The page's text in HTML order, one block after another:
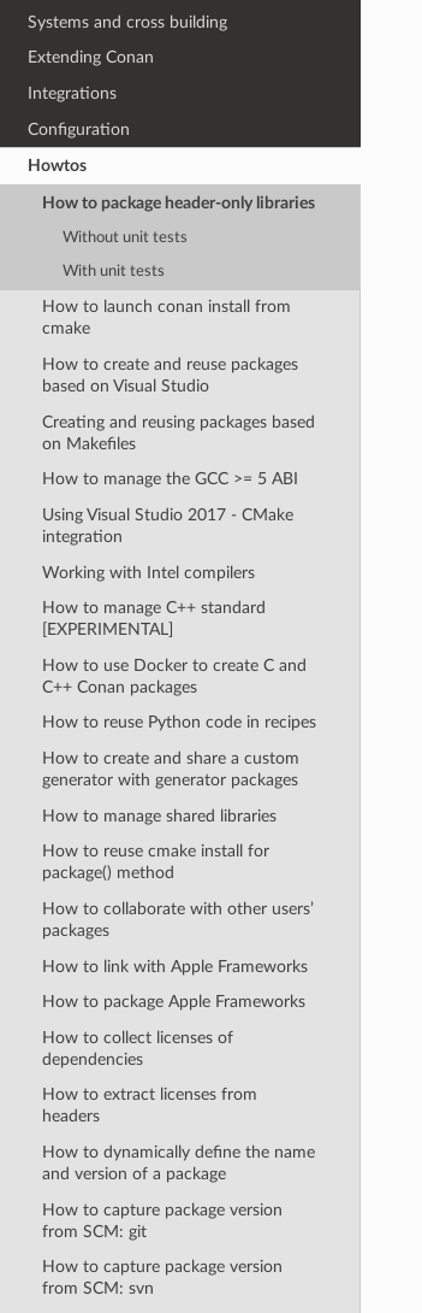
Systems and cross building
Extending Conan
Integrations
Configuration
Howtos
How to package header-only libraries
Without unit tests
With unit tests
How to launch conan install from
cmake
How to create and reuse packages
based on Visual Studio
Creating and reusing packages based
on Makefiles
How to manage the GCC >= 5 ABI
Using Visual Studio 2017 - CMake
integration
Working with Intel compilers
How to manage C++ standard
[EXPERIMENTAL]
How to use Docker to create C and
C++ Conan packages
How to reuse Python code in recipes
How to create and share a custom
generator with generator packages
How to manage shared libraries
How to reuse cmake install for
package() method
How to collaborate with other users’
packages
How to link with Apple Frameworks
How to package Apple Frameworks
How to collect licenses of
dependencies
How to extract licenses from
headers
How to dynamically define the name
and version of a package
How to capture package version
from SCM: git
How to capture package version
from SCM: svn